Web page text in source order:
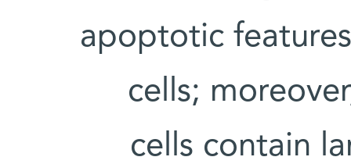
apoptotic
cells;
cells contain